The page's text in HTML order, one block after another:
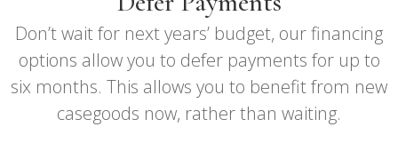
Don’t wait for next years’ budget, our financing
options allow you to defer payments for up to
six months. This allows you to benefit from new
casegoods now, rather than waiting.